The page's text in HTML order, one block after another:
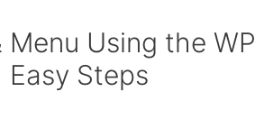
Using the WP
Steps